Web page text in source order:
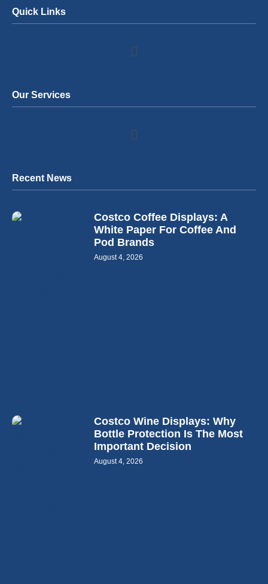
Quick Links
Our Services
Recent News
Costco Coffee Displays: A
White Paper For Coffee And
Pod Brands
August 4, 2026
Costco Wine Displays: Why
Bottle Protection Is The Most
Important Decision
August 4, 2026